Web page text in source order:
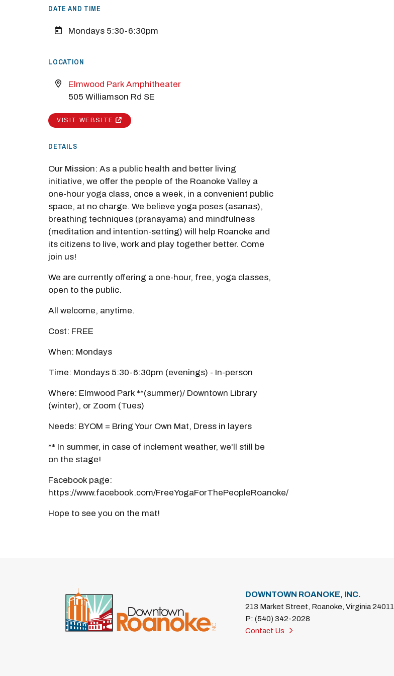
DATE AND TIME
Mondays 5:30-6:30pm
LOCATION
Elmwood Park Amphitheater
505 Williamson Rd SE
VISIT WEBSITE
DETAILS
Our Mission: As a public health and better living
initiative, we offer the people of the Roanoke Valley a
one-hour yoga class, once a week, in a convenient public
space, at no charge. We believe yoga poses (asanas),
breathing techniques (pranayama) and mindfulness
(meditation and intention-setting) will help Roanoke and
its citizens to live, work and play together better. Come
join us!
We are currently offering a one-hour, free, yoga classes,
open to the public.
All welcome, anytime.
Cost: FREE
When: Mondays
Time: Mondays 5:30-6:30pm (evenings) - In-person
Where: Elmwood Park **(summer)/ Downtown Library
(winter), or Zoom (Tues)
Needs: BYOM = Bring Your Own Mat, Dress in layers
** In summer, in case of inclement weather, we'll still be
on the stage!
Facebook page:
https://www.facebook.com/FreeYogaForThePeopleRoanoke/
Hope to see you on the mat!
DOWNTOWN ROANOKE, INC.
213 Market Street, Roanoke, Virginia 24011
P: (540) 342-2028
Contact Us
Modal Pop Up